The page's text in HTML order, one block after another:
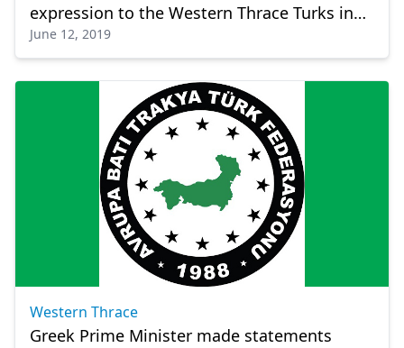
expression to the Western Thrace Turks in
Greece
June 12, 2019
Western Thrace
Greek Prime Minister made statements